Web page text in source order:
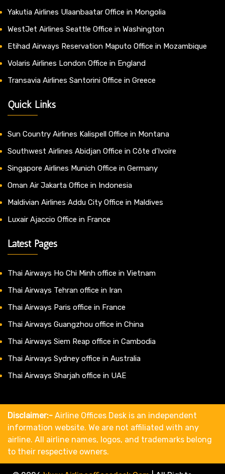
Yakutia Airlines Ulaanbaatar Office in Mongolia
WestJet Airlines Seattle Office in Washington
Etihad Airways Reservation Maputo Office in Mozambique
Volaris Airlines London Office in England
Transavia Airlines Santorini Office in Greece
Quick Links
Sun Country Airlines Kalispell Office in Montana
Southwest Airlines Abidjan Office in Côte d’Ivoire
Singapore Airlines Munich Office in Germany
Oman Air Jakarta Office in Indonesia
Maldivian Airlines Addu City Office in Maldives
Luxair Ajaccio Office in France
Latest Pages
Thai Airways Ho Chi Minh office in Vietnam
Thai Airways Tehran office in Iran
Thai Airways Paris office in France
Thai Airways Guangzhou office in China
Thai Airways Siem Reap office in Cambodia
Thai Airways Sydney office in Australia
Thai Airways Sharjah office in UAE
Disclaimer:- Airline Offices Desk is an independent
information website. We are not affiliated with any
airline. All airline names, logos, and trademarks belong
to their respective owners.